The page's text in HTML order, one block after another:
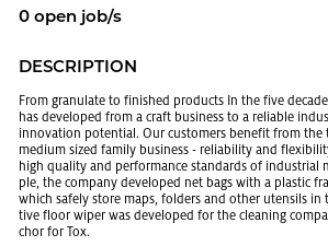
0 open job/s
DE­SCRIP­TION
From gran­u­late to fin­ished prod­ucts In the five
has de­vel­oped from a craft busi­ness to a re­li­able
in­no­va­tion po­ten­tial. Our cus­tomers ben­e­fit from the
medium sized fam­ily busi­ness - re­li­a­bil­ity and
high qual­ity and per­for­mance stan­dards of in­dus­trial
ple, the com­pany de­vel­oped net bags with a plas­tic
which safely store maps, fold­ers and other uten­sils
tive floor wiper was de­vel­oped for the clean­ing
chor for Tox.